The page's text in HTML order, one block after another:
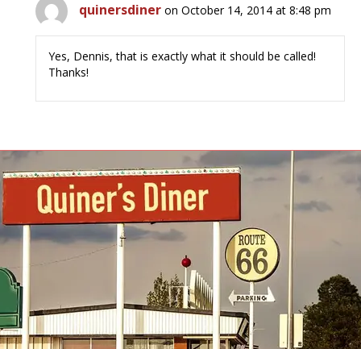
quinersdiner on October 14, 2014 at 8:48 pm
Yes, Dennis, that is exactly what it should be called!
Thanks!